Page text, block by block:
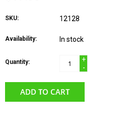
SKU: 12128
Availability: In stock
Quantity:
+
-
ADD TO CART